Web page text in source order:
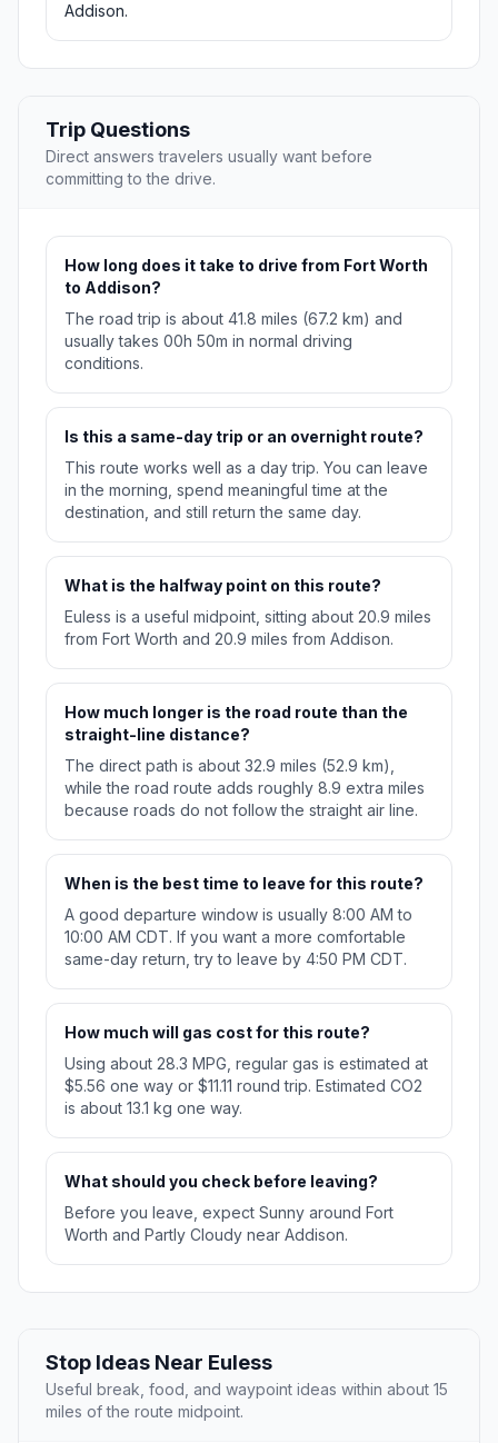
Addison.
Trip Questions
Direct answers travelers usually want before
committing to the drive.
How long does it take to drive from Fort Worth
to Addison?
The road trip is about 41.8 miles (67.2 km) and
usually takes 00h 50m in normal driving
conditions.
Is this a same-day trip or an overnight route?
This route works well as a day trip. You can leave
in the morning, spend meaningful time at the
destination, and still return the same day.
What is the halfway point on this route?
Euless is a useful midpoint, sitting about 20.9 miles
from Fort Worth and 20.9 miles from Addison.
How much longer is the road route than the
straight-line distance?
The direct path is about 32.9 miles (52.9 km),
while the road route adds roughly 8.9 extra miles
because roads do not follow the straight air line.
When is the best time to leave for this route?
A good departure window is usually 8:00 AM to
10:00 AM CDT. If you want a more comfortable
same-day return, try to leave by 4:50 PM CDT.
How much will gas cost for this route?
Using about 28.3 MPG, regular gas is estimated at
$5.56 one way or $11.11 round trip. Estimated CO2
is about 13.1 kg one way.
What should you check before leaving?
Before you leave, expect Sunny around Fort
Worth and Partly Cloudy near Addison.
Stop Ideas Near Euless
Useful break, food, and waypoint ideas within about 15
miles of the route midpoint.